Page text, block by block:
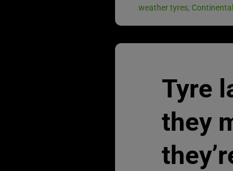
weather tyres, Continental
Tyre
they